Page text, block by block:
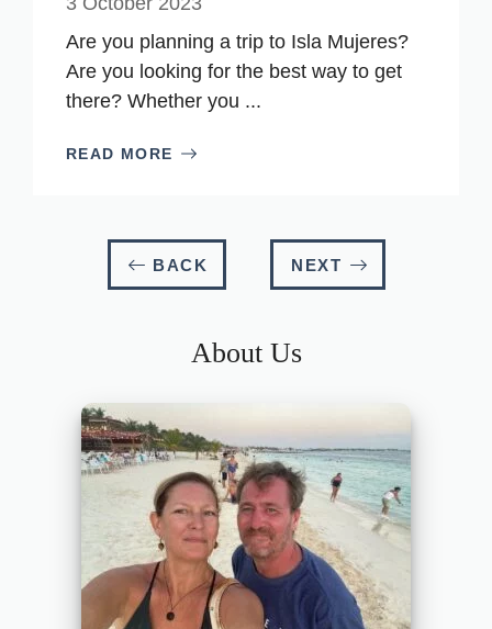
Are you planning a trip to Isla Mujeres?
Are you looking for the best way to get
there? Whether you ...
READ MORE
BACK NEXT
About Us